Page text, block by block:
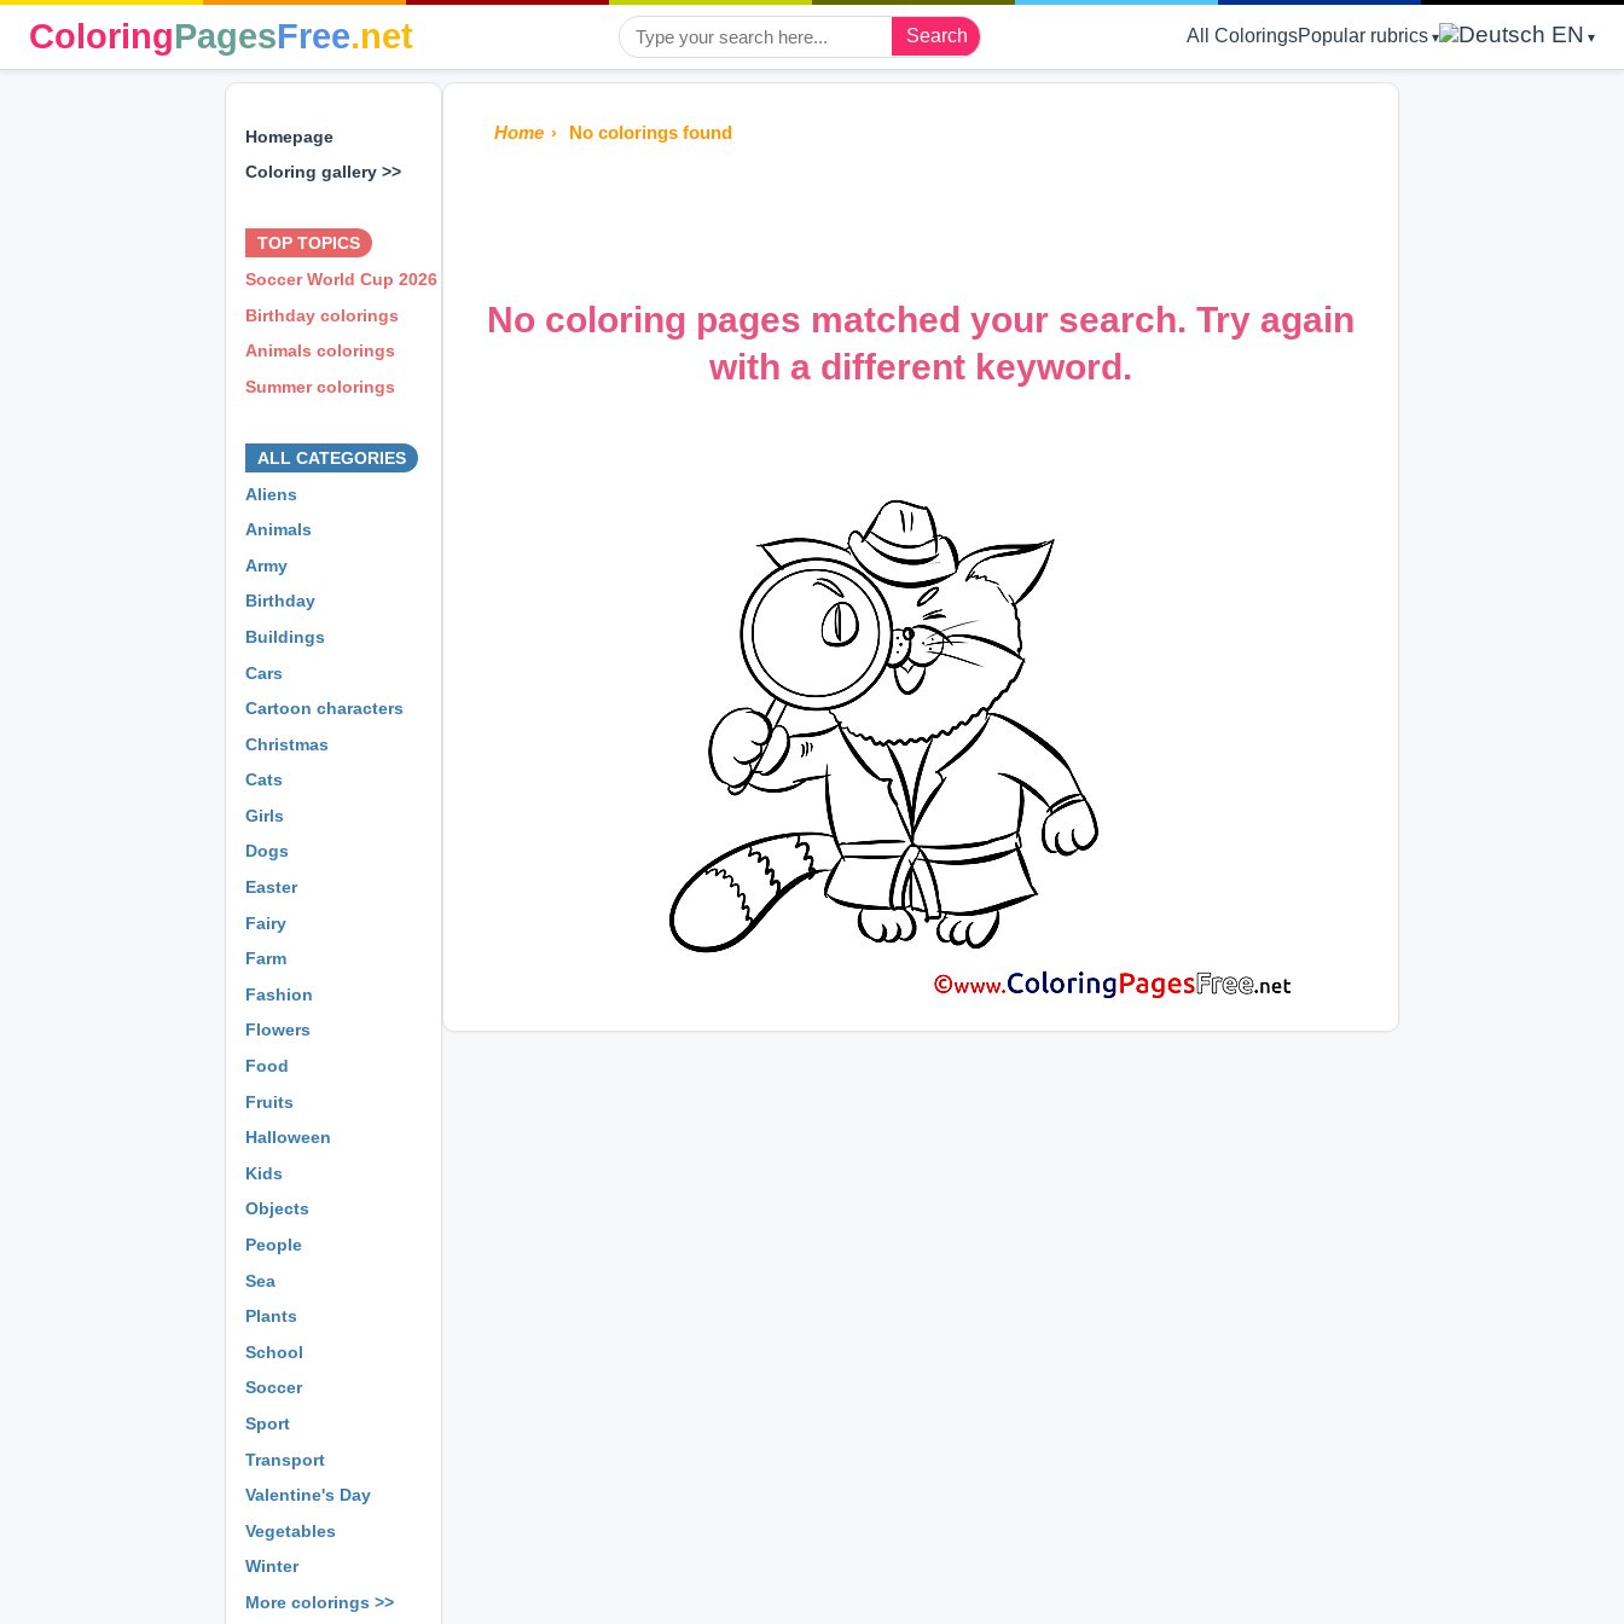
ColoringPagesFree.net Search All ColoringsPopular rubrics EN
Homepage
Coloring gallery >>
TOP TOPICS
Soccer World Cup 2026
Birthday colorings
Animals colorings
Summer colorings
ALL CATEGORIES
Aliens
Animals
Army
Birthday
Buildings
Cars
Cartoon characters
Christmas
Cats
Girls
Dogs
Easter
Fairy
Farm
Fashion
Flowers
Food
Fruits
Halloween
Kids
Objects
People
Sea
Plants
School
Soccer
Sport
Transport
Valentine's Day
Vegetables
Winter
More colorings >>
Home No colorings found
No coloring pages matched your search. Try again
with a different keyword.